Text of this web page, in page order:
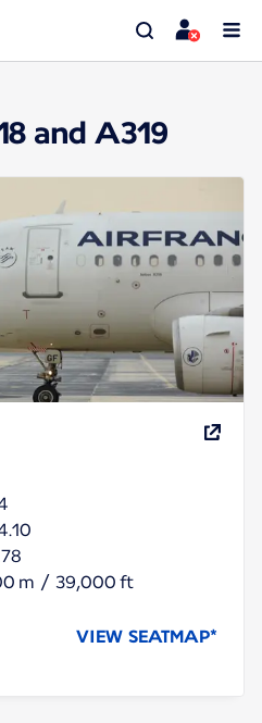
and A319
m / 39,000 ft
VIEW SEATMAP*